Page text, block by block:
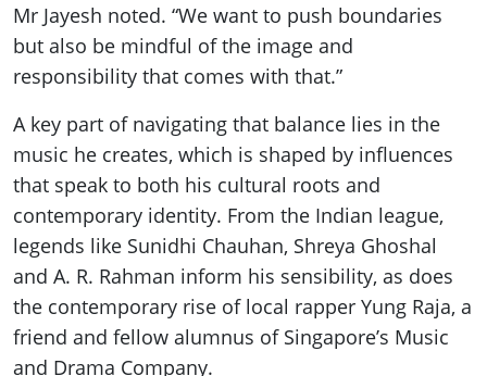
Mr Jayesh noted. “We want to push boundaries
but also be mindful of the image and
responsibility that comes with that.”
A key part of navigating that balance lies in the
music he creates, which is shaped by influences
that speak to both his cultural roots and
contemporary identity. From the Indian league,
legends like Sunidhi Chauhan, Shreya Ghoshal
and A. R. Rahman inform his sensibility, as does
the contemporary rise of local rapper Yung Raja, a
friend and fellow alumnus of Singapore’s Music
and Drama Company.